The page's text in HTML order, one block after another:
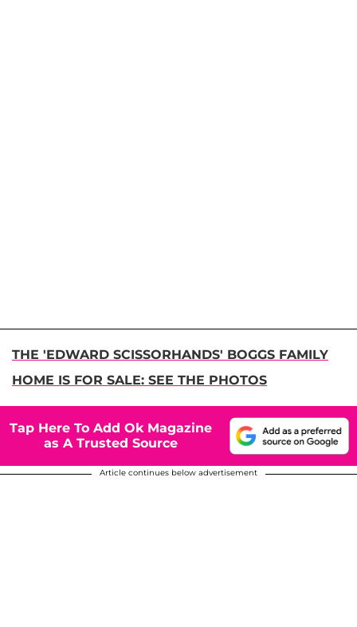
THE 'EDWARD SCISSORHANDS' BOGGS FAMILY
HOME IS FOR SALE: SEE THE PHOTOS
Tap Here To Add Ok Magazine
as A Trusted Source
Article continues below advertisement